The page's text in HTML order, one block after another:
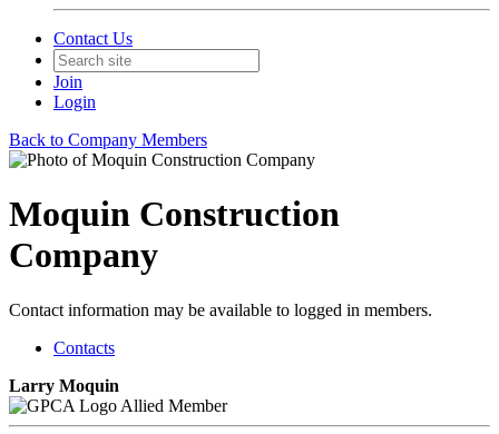
Contact Us
Join
Login
Back to Company Members
Moquin Construction
Company
Contact information may be available to logged in members.
Contacts
Larry Moquin
Allied Member